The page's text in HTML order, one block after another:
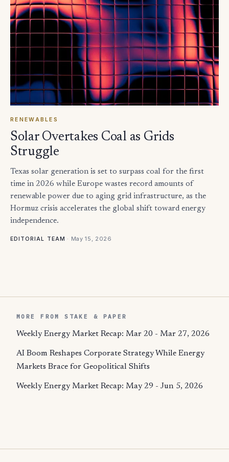
RENEWABLES
Solar Overtakes Coal as Grids
Struggle
Texas solar generation is set to surpass coal for the first
time in 2026 while Europe wastes record amounts of
renewable power due to aging grid infrastructure, as the
Hormuz crisis accelerates the global shift toward energy
independence.
EDITORIAL TEAM · May 15, 2026
MORE FROM STAKE & PAPER
Weekly Energy Market Recap: Mar 20 - Mar 27, 2026
AI Boom Reshapes Corporate Strategy While Energy
Markets Brace for Geopolitical Shifts
Weekly Energy Market Recap: May 29 - Jun 5, 2026